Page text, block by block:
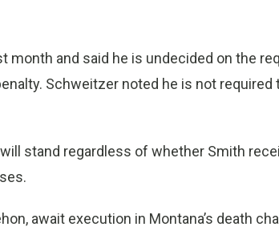
month and said he is undecided on the
Schweitzer noted he is not required
stand regardless of whether Smith
await execution in Montana’s death